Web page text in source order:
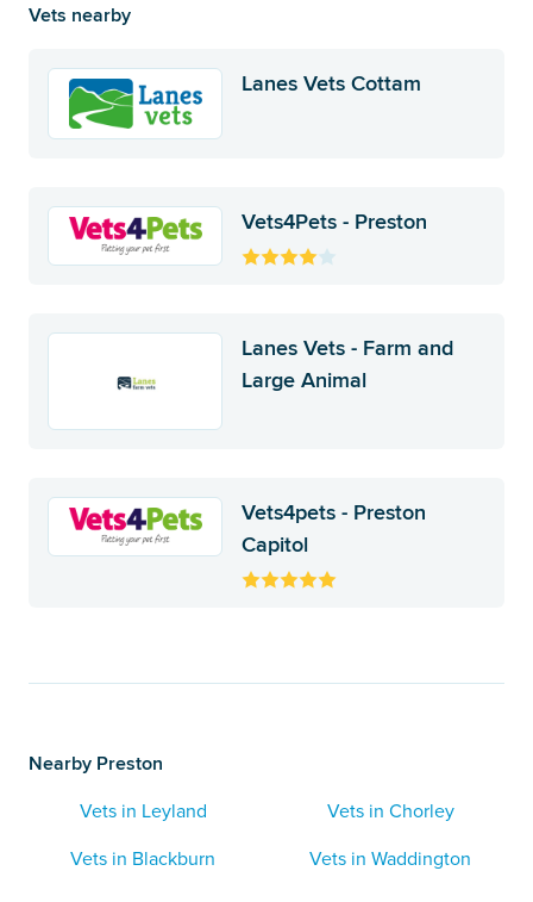
Vets nearby
Lanes Vets Cottam
Vets4Pets - Preston
Lanes Vets - Farm and
Large Animal
Vets4pets - Preston
Capitol
Nearby Preston
Vets in Leyland
Vets in Chorley
Vets in Blackburn
Vets in Waddington